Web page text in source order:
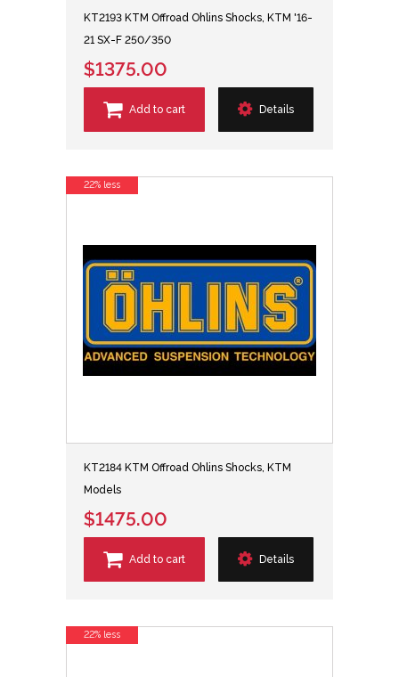
KT2193 KTM Offroad Ohlins Shocks, KTM '16-
21 SX-F 250/350
$1375.00
Add to cart Details
KT2184 KTM Offroad Ohlins Shocks, KTM
Models
$1475.00
Add to cart Details
22% less
22% less